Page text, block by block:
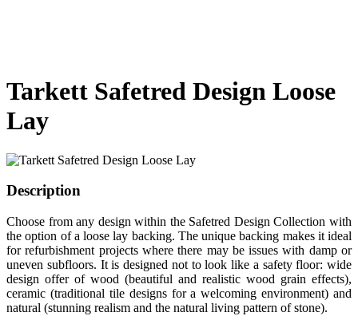
Tarkett Safetred Design Loose
Lay
Description
Choose from any design within the Safetred Design Collection with
the option of a loose lay backing. The unique backing makes it ideal
for refurbishment projects where there may be issues with damp or
uneven subfloors. It is designed not to look like a safety floor: wide
design offer of wood (beautiful and realistic wood grain effects),
ceramic (traditional tile designs for a welcoming environment) and
natural (stunning realism and the natural living pattern of stone).